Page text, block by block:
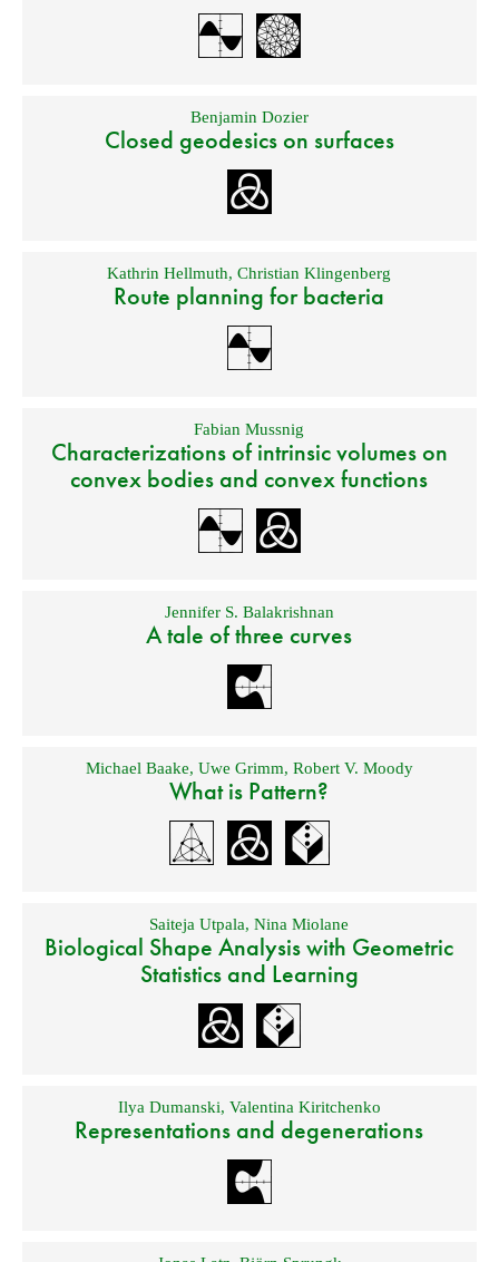
Benjamin Dozier
Closed geodesics on surfaces
Kathrin Hellmuth,Christian Klingenberg
Route planning for bacteria
Fabian Mussnig
Characterizations of intrinsic volumes on
convex bodies and convex functions
Jennifer S. Balakrishnan
A tale of three curves
Michael Baake, Uwe Grimm, Robert V. Moody
What is Pattern?
Saiteja Utpala,Nina Miolane
Biological Shape Analysis with Geometric
Statistics and Learning
Ilya Dumanski, Valentina Kiritchenko
Representations and degenerations